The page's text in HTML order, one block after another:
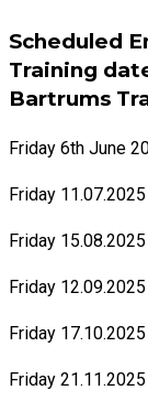
Scheduled
Training
Bartrums
Friday 6th June
Friday 11.07.2025
Friday 15.08.2025
Friday 12.09.2025
Friday 17.10.2025
Friday 21.11.2025